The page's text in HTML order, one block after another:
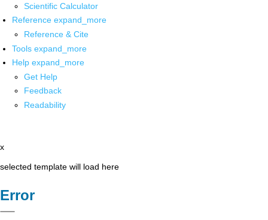
Scientific Calculator
Reference expand_more
Reference & Cite
Tools expand_more
Help expand_more
Get Help
Feedback
Readability
x
selected template will load here
Error